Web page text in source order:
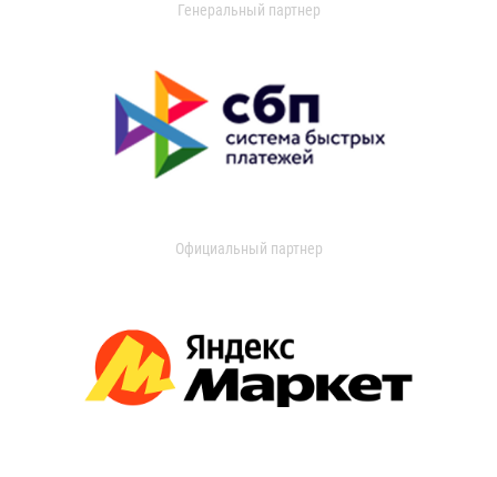
Генеральный партнер
Официальный партнер